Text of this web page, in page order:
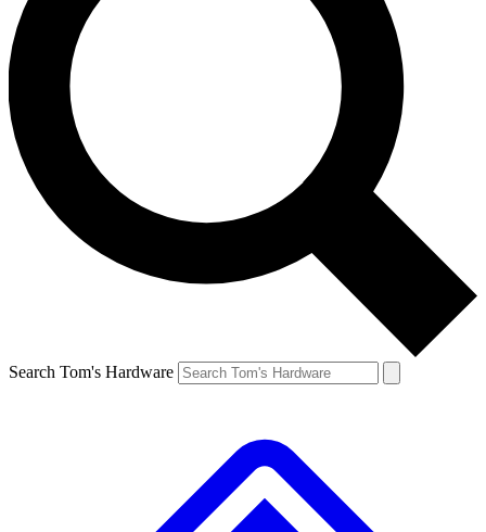
Search Tom's Hardware